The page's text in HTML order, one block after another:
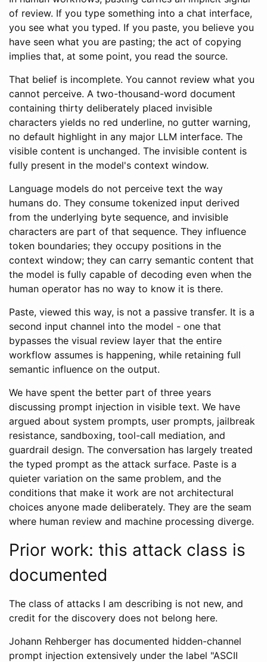
of review. If you type something into a chat interface,
you see what you typed. If you paste, you believe you
have seen what you are pasting; the act of copying
implies that, at some point, you read the source.
That belief is incomplete. You cannot review what you
cannot perceive. A two-thousand-word document
containing thirty deliberately placed invisible
characters yields no red underline, no gutter warning,
no default highlight in any major LLM interface. The
visible content is unchanged. The invisible content is
fully present in the model's context window.
Language models do not perceive text the way
humans do. They consume tokenized input derived
from the underlying byte sequence, and invisible
characters are part of that sequence. They influence
token boundaries; they occupy positions in the
context window; they can carry semantic content that
the model is fully capable of decoding even when the
human operator has no way to know it is there.
Paste, viewed this way, is not a passive transfer. It is a
second input channel into the model - one that
bypasses the visual review layer that the entire
workflow assumes is happening, while retaining full
semantic influence on the output.
We have spent the better part of three years
discussing prompt injection in visible text. We have
argued about system prompts, user prompts, jailbreak
resistance, sandboxing, tool-call mediation, and
guardrail design. The conversation has largely treated
the typed prompt as the attack surface. Paste is a
quieter variation on the same problem, and the
conditions that make it work are not architectural
choices anyone made deliberately. They are the seam
where human review and machine processing diverge.
Prior work: this attack class is
documented
The class of attacks I am describing is not new, and
credit for the discovery does not belong here.
Johann Rehberger has documented hidden-channel
prompt injection extensively under the label "ASCII